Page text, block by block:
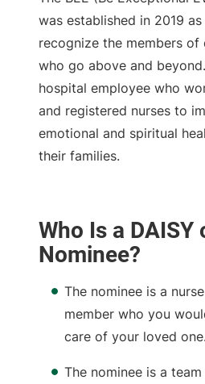
was established in 2019
recognize the members
who go above and
hospital employee who
and registered nurses to
emotional and spiritual
their families.
Who Is a DAISY
Nominee?
The nominee is a
member who you
care of your loved one.
The nominee is a